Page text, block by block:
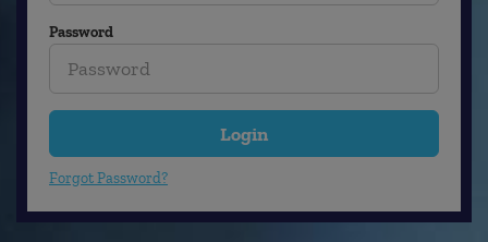
Password
Login
Forgot Password?